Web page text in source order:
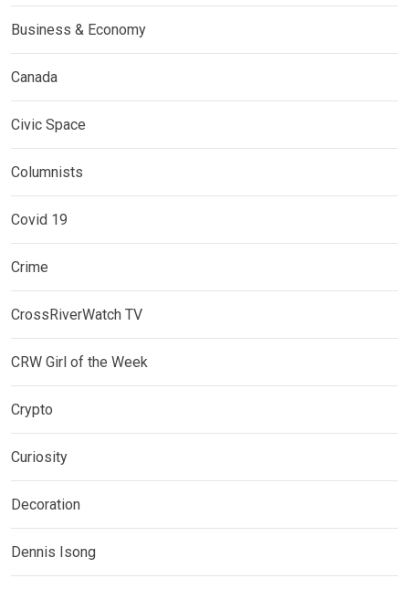
Business & Economy
Canada
Civic Space
Columnists
Covid 19
Crime
CrossRiverWatch TV
CRW Girl of the Week
Crypto
Curiosity
Decoration
Dennis Isong